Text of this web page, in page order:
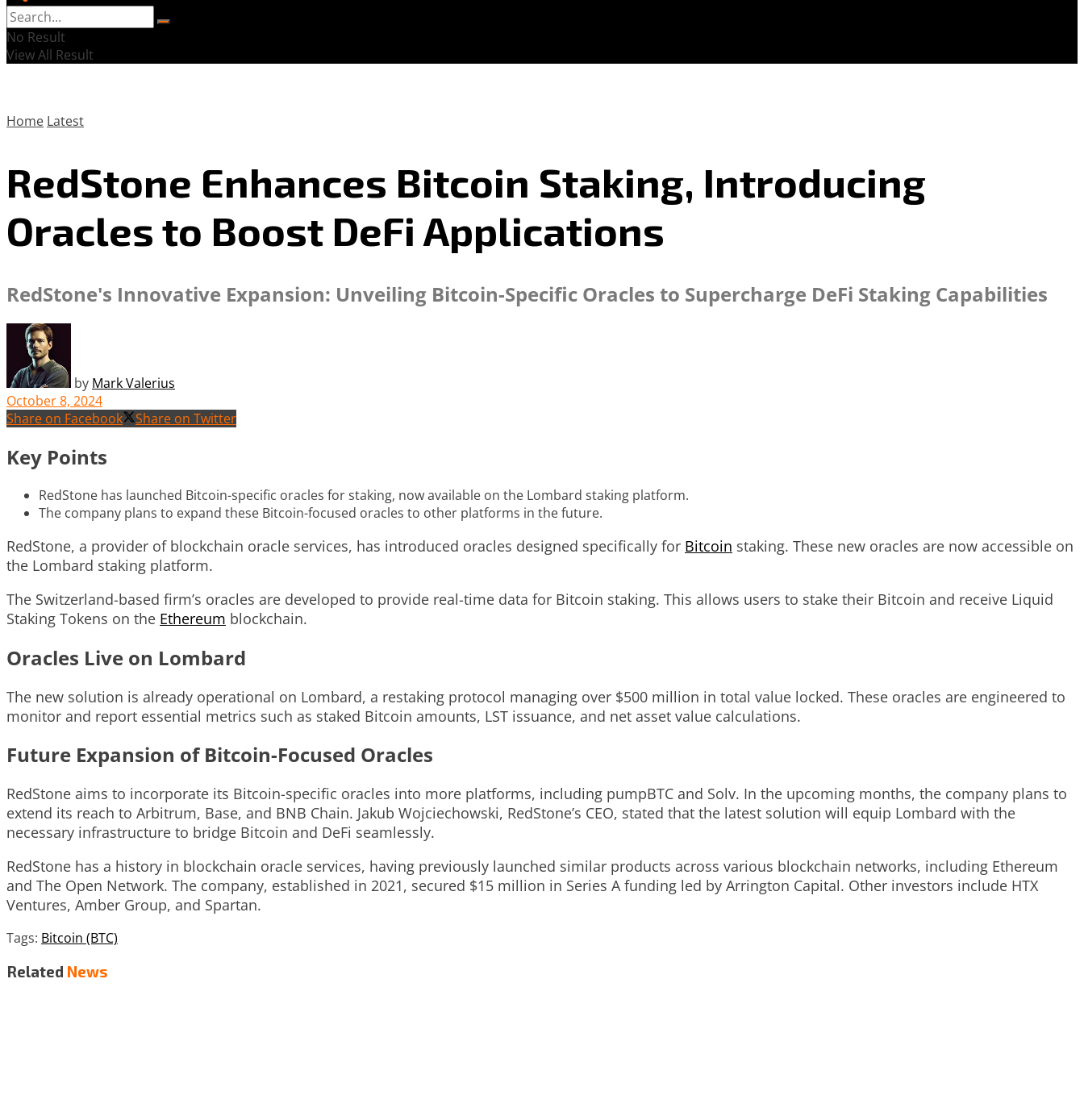
No Result
View All Result
Home Latest
RedStone Enhances Bitcoin Staking, Introducing
Oracles to Boost DeFi Applications
RedStone's Innovative Expansion: Unveiling Bitcoin-Specific Oracles to Supercharge DeFi Staking Capabilities
by Mark Valerius
October 8, 2024
Share on Facebook
Share on Twitter
Key Points
RedStone has launched Bitcoin-specific oracles for staking, now available on the Lombard staking platform.
The company plans to expand these Bitcoin-focused oracles to other platforms in the future.
RedStone, a provider of blockchain oracle services, has introduced oracles designed specifically for Bitcoin staking. These new oracles are now accessible on
the Lombard staking platform.
The Switzerland-based firm’s oracles are developed to provide real-time data for Bitcoin staking. This allows users to stake their Bitcoin and receive Liquid
Staking Tokens on the Ethereum blockchain.
Oracles Live on Lombard
The new solution is already operational on Lombard, a restaking protocol managing over $500 million in total value locked. These oracles are engineered to
monitor and report essential metrics such as staked Bitcoin amounts, LST issuance, and net asset value calculations.
Future Expansion of Bitcoin-Focused Oracles
RedStone aims to incorporate its Bitcoin-specific oracles into more platforms, including pumpBTC and Solv. In the upcoming months, the company plans to
extend its reach to Arbitrum, Base, and BNB Chain. Jakub Wojciechowski, RedStone’s CEO, stated that the latest solution will equip Lombard with the
necessary infrastructure to bridge Bitcoin and DeFi seamlessly.
RedStone has a history in blockchain oracle services, having previously launched similar products across various blockchain networks, including Ethereum
and The Open Network. The company, established in 2021, secured $15 million in Series A funding led by Arrington Capital. Other investors include HTX
Ventures, Amber Group, and Spartan.
Tags: Bitcoin (BTC)
Related News